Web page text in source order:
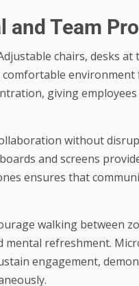
and Team
chairs, desks at
environment
giving
without
and screens
ensures that
walking between
mental refreshment.
engagement,